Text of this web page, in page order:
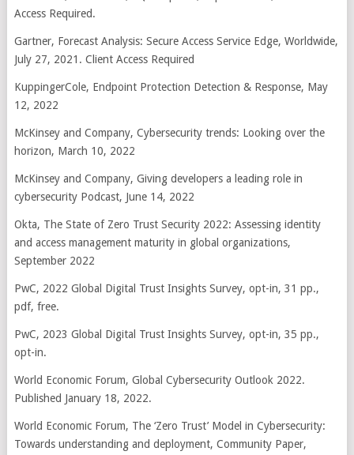
Access Required.
Gartner, Forecast Analysis: Secure Access Service Edge, Worldwide,
July 27, 2021. Client Access Required
KuppingerCole, Endpoint Protection Detection & Response, May
12, 2022
McKinsey and Company, Cybersecurity trends: Looking over the
horizon, March 10, 2022
McKinsey and Company, Giving developers a leading role in
cybersecurity Podcast, June 14, 2022
Okta, The State of Zero Trust Security 2022: Assessing identity
and access management maturity in global organizations,
September 2022
PwC, 2022 Global Digital Trust Insights Survey, opt-in, 31 pp.,
pdf, free.
PwC, 2023 Global Digital Trust Insights Survey, opt-in, 35 pp.,
opt-in.
World Economic Forum, Global Cybersecurity Outlook 2022.
Published January 18, 2022.
World Economic Forum, The ‘Zero Trust’ Model in Cybersecurity:
Towards understanding and deployment, Community Paper,